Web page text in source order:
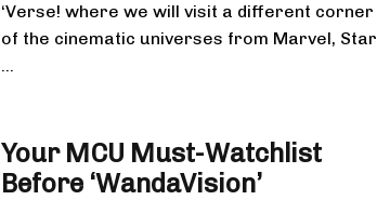
‘Verse! where we will visit a different corner
of the cinematic universes from Marvel, Star
...
Your MCU Must-Watchlist
Before ‘WandaVision’